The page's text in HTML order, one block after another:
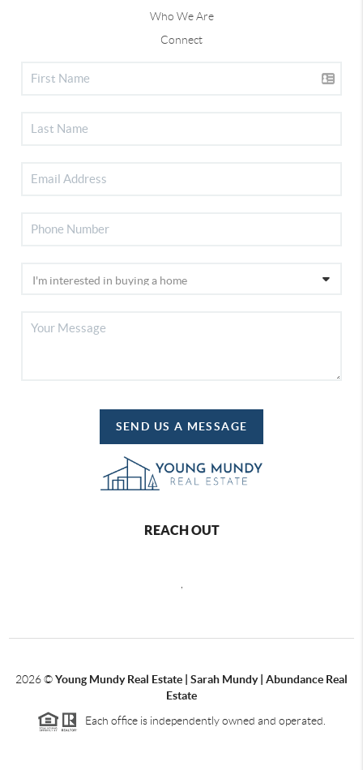
Who We Are
Connect
SEND US A MESSAGE
REACH OUT
2026©Young Mundy Real Estate | Sarah Mundy | Abundance Real
Estate
Each office is independently owned and operated.